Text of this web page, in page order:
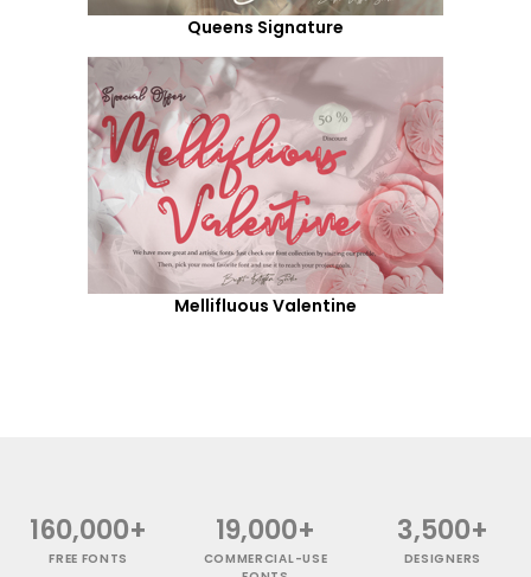
Queens Signature
Mellifluous Valentine
160,000+
FREE FONTS
19,000+
COMMERCIAL-USE
3,500+
DESIGNERS